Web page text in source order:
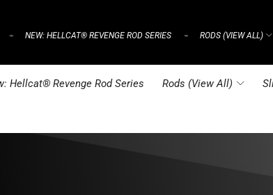
⌁ NEW: HELLCAT® REVENGE ROD SERIES ⌁ RODS (VIEW ALL)
Hellcat® Revenge Rod Series Rods (View All)